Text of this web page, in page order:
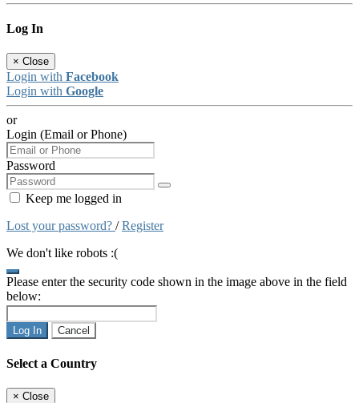
Log In
× Close
Login with Facebook
Login with Google
or
Login (Email or Phone)
Password
Keep me logged in
Lost your password? /Register
We don't like robots :(
Please enter the security code shown in the image above in the field
below:
Log In Cancel
Select a Country
× Close